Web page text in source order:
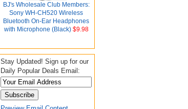
BJ's Wholesale Club Members:
Sony WH-CH520 Wireless
Bluetooth On-Ear Headphones
with Microphone (Black)$9.98
Stay Updated! Sign up for our
Daily Popular Deals Email: